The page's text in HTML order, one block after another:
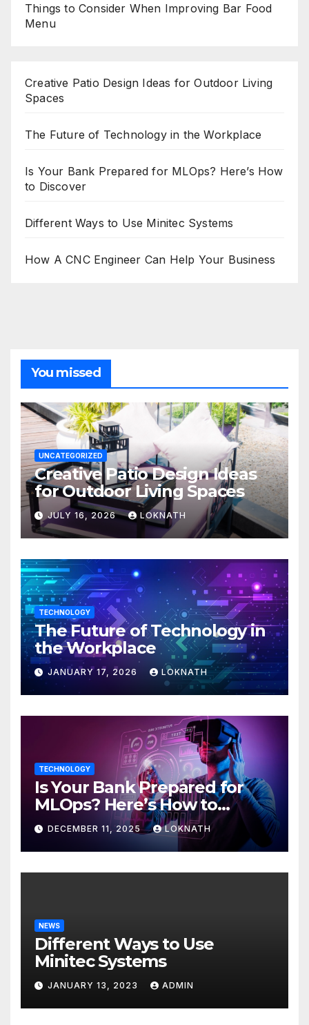
Things to Consider When Improving Bar Food
Menu
Creative Patio Design Ideas for Outdoor Living
Spaces
The Future of Technology in the Workplace
Is Your Bank Prepared for MLOps? Here’s How
to Discover
Different Ways to Use Minitec Systems
How A CNC Engineer Can Help Your Business
You missed
UNCATEGORIZED
Creative Patio Design Ideas
for Outdoor Living Spaces
JULY 16, 2026 LOKNATH
TECHNOLOGY
The Future of Technology in
the Workplace
JANUARY 17, 2026 LOKNATH
TECHNOLOGY
Is Your Bank Prepared for
MLOps? Here’s How to
Discover
DECEMBER 11, 2025 LOKNATH
NEWS
Different Ways to Use
Minitec Systems
JANUARY 13, 2023 ADMIN